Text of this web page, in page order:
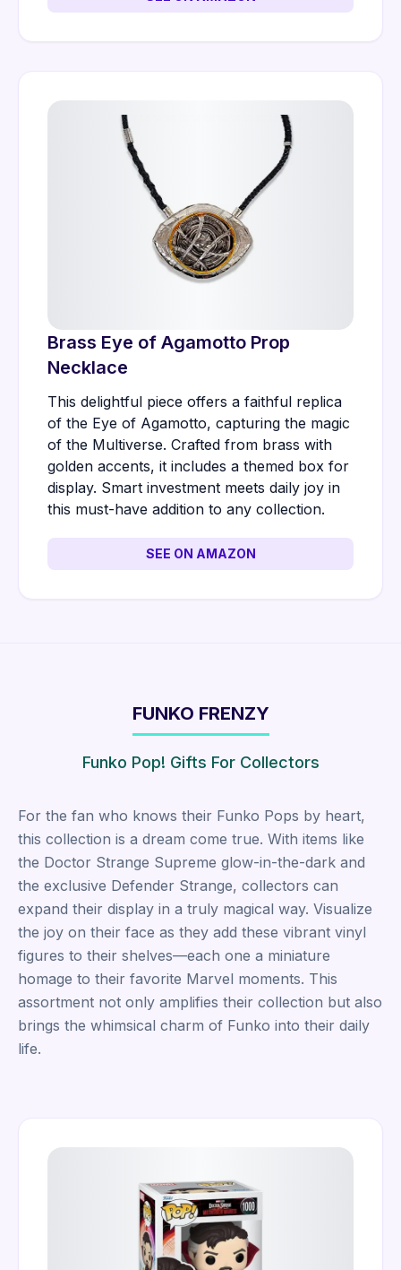
Brass Eye of Agamotto Prop
Necklace
This delightful piece offers a faithful replica
of the Eye of Agamotto, capturing the magic
of the Multiverse. Crafted from brass with
golden accents, it includes a themed box for
display. Smart investment meets daily joy in
this must-have addition to any collection.
SEE ON AMAZON
FUNKO FRENZY
Funko Pop! Gifts For Collectors
For the fan who knows their Funko Pops by heart,
this collection is a dream come true. With items like
the Doctor Strange Supreme glow-in-the-dark and
the exclusive Defender Strange, collectors can
expand their display in a truly magical way. Visualize
the joy on their face as they add these vibrant vinyl
figures to their shelves—each one a miniature
homage to their favorite Marvel moments. This
assortment not only amplifies their collection but also
brings the whimsical charm of Funko into their daily
life.